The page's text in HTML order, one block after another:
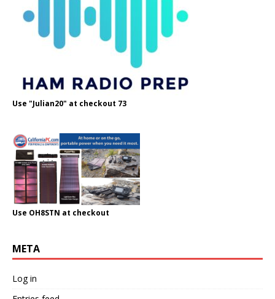
Use "Julian20" at checkout 73
Use OH8STN at checkout
META
Log in